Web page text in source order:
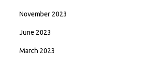
November 2023
June 2023
March 2023